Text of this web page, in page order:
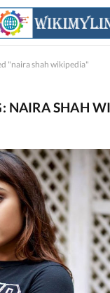
"naira shah wikipedia"
NAIRA SHAH